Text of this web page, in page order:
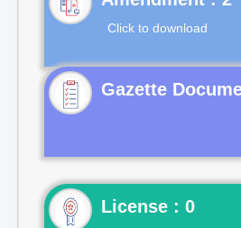
Click to download
Gazette
License : 0